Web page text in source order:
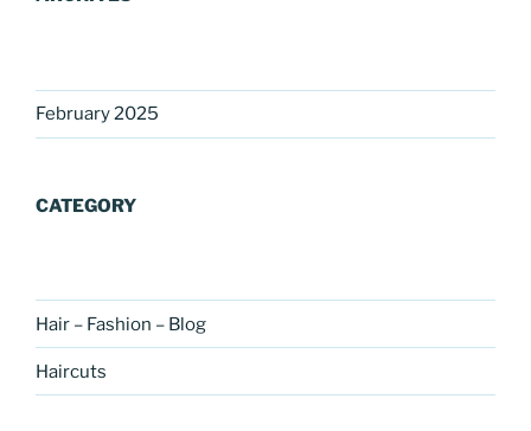
February 2025
CATEGORY
Hair – Fashion – Blog
Haircuts